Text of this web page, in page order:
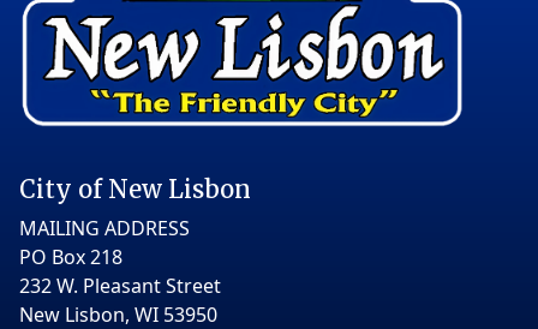
City of New Lisbon
MAILING ADDRESS
PO Box 218
232 W. Pleasant Street
New Lisbon, WI 53950